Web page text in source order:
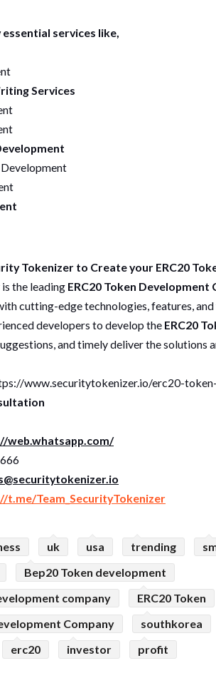
services like,
Services
Tokenizer to Create your ERC20
the leading ERC20 Token Development
cutting-edge technologies, features,
developers to develop the ERC20
and timely deliver the solutions
www.securitytokenizer.io/erc20-
web.whatsapp.com/
t.me/Team_SecurityTokenizer
uk usa trending
Bep20 Token development
company
ERC20 Token
Company
southkorea
erc20 investor profit